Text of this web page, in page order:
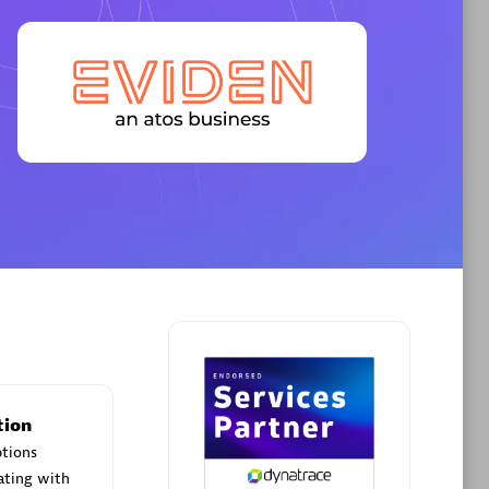
Premier Sales Partner
AHEAD
Premier Sales Partner
with